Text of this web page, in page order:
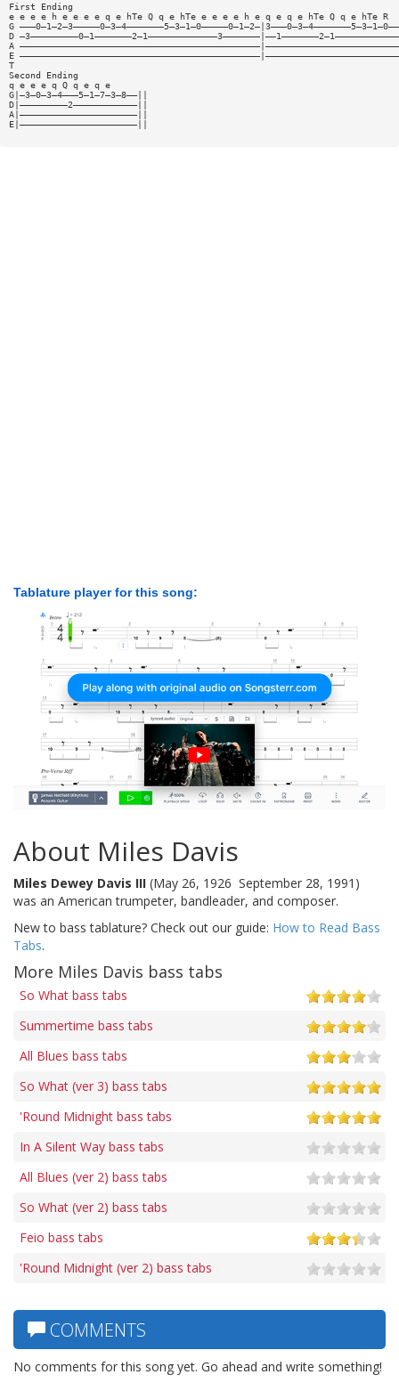
First Ending
e e e e h e e e e q e hTe Q q e hTe e e e e h e q e q e hTe Q q e hTe R
G
D
A
E
T
Second Ending
q e e e q Q q e q e
G|—3—0—3—4———5—1—7—3—8——||
D|—————————2————————————||
A|——————————————————————||
E|——————————————————————||
Tablature player for this song:
About Miles Davis
Miles Dewey Davis III (May 26, 1926  September 28, 1991)
was an American trumpeter, bandleader, and composer.
New to bass tablature? Check out our guide: How to Read Bass
Tabs.
More Miles Davis bass tabs
So What bass tabs
Summertime bass tabs
All Blues bass tabs
So What (ver 3) bass tabs
'Round Midnight bass tabs
In A Silent Way bass tabs
All Blues (ver 2) bass tabs
So What (ver 2) bass tabs
Feio bass tabs
'Round Midnight (ver 2) bass tabs
COMMENTS
No comments for this song yet. Go ahead and write something!